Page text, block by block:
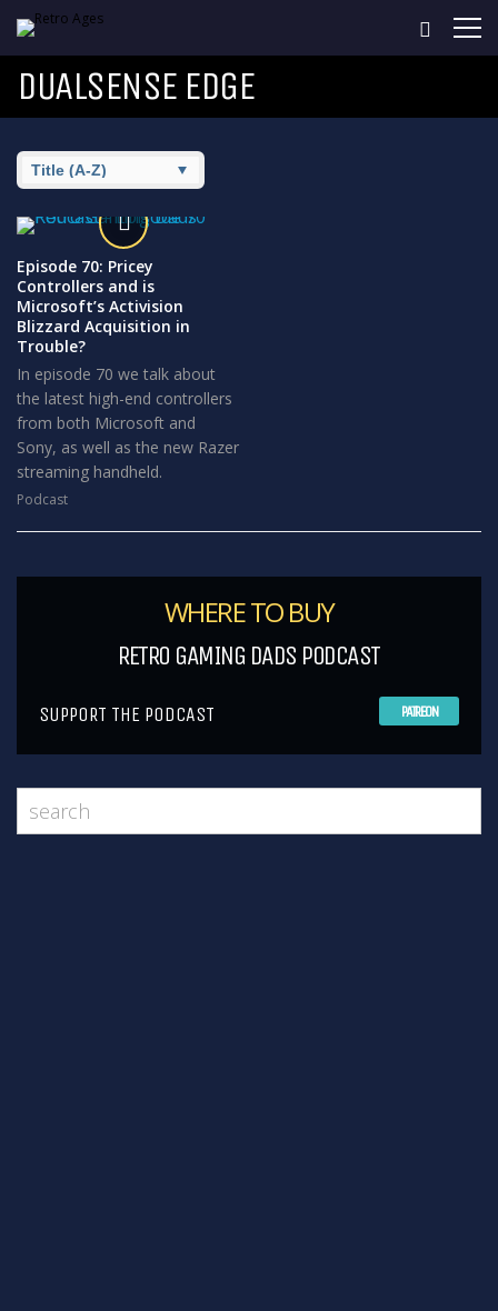
DUALSENSE EDGE
Episode 70: Pricey
Controllers and is
Microsoft’s Activision
Blizzard Acquisition in
Trouble?
In episode 70 we talk about
the latest high-end controllers
from both Microsoft and
Sony, as well as the new Razer
streaming handheld.
Podcast
WHERE TO BUY
RETRO GAMING DADS PODCAST
SUPPORT THE PODCAST PATREON